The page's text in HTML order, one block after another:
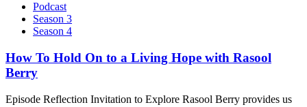
Podcast
Season 3
Season 4
How To Hold On to a Living Hope with Rasool
Berry
Episode Reflection Invitation to Explore Rasool Berry provides us